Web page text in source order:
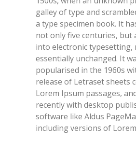
galley of type and
a type specimen book. It
not only five centuries, but
into electronic typesetting,
essentially unchanged. It
popularised in the 1960s
release of Letraset sheets
Lorem Ipsum passages,
recently with desktop
software like Aldus
including versions of